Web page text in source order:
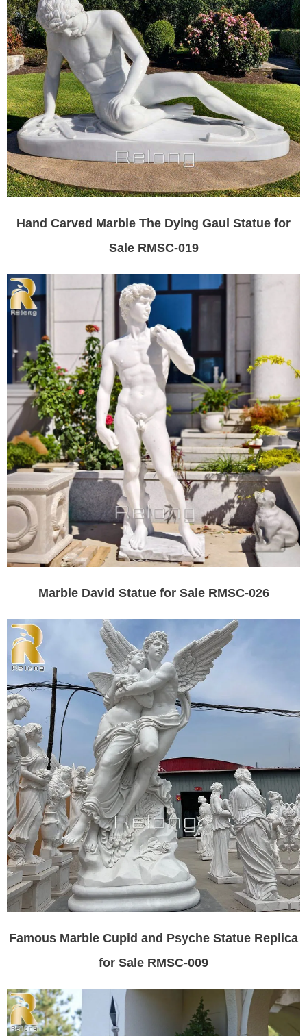
Hand Carved Marble The Dying Gaul Statue for
Sale RMSC-019
Marble David Statue for Sale RMSC-026
Famous Marble Cupid and Psyche Statue Replica
for Sale RMSC-009